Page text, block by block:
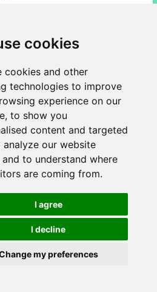
cookies
cookies and other
technologies to improve
experience on our
to show you
content and targeted
analyze our website
to understand where
are coming from.
I agree
I decline
my preferences
GU19 and GU21 area, and
- Door Canopies Woking - Porch
Porch Building Woking - UPVC
Building Woking - Porch
Woking - Porch Design
EXTENSIONS UK
information was updated on
Porches -Updated-Porch
Privacy
Woking